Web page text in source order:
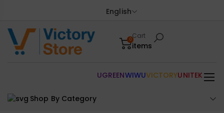
English
0Cart
items
Shop By Category
UGREENWIWUVICTORYUNITEK